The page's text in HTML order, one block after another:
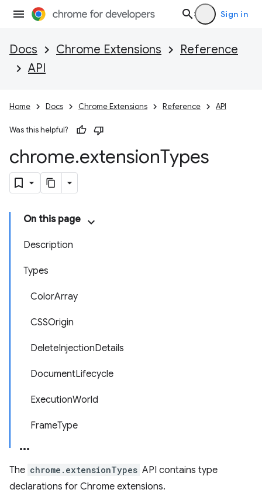
Sign in
Docs Chrome Extensions
Reference
API
Home Docs Chrome Extensions Reference API
Was this helpful?
chrome.extensionTypes
On this page
Description
Types
ColorArray
CSSOrigin
DeleteInjectionDetails
DocumentLifecycle
ExecutionWorld
FrameType
The chrome.extensionTypes API contains type
declarations for Chrome extensions.